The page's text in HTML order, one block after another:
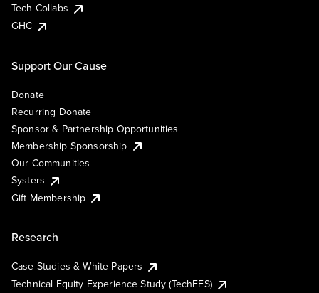
Tech Collabs
GHC
Support Our Cause
Donate
Recurring Donate
Sponsor & Partnership Opportunities
Membership Sponsorship
Our Communities
Systers
Gift Membership
Research
Case Studies & White Papers
Technical Equity Experience Study (TechEES)